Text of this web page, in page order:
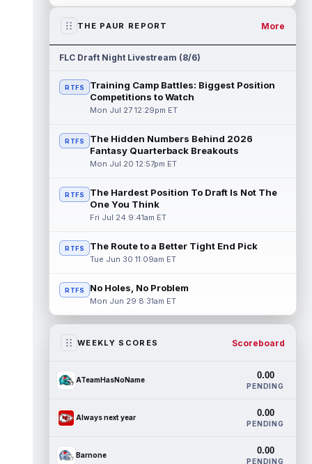
THE PAUR REPORT More
FLC Draft Night Livestream (8/6)
RTFS
Training Camp Battles: Biggest Position
Competitions to Watch
Mon Jul 27 12:29pm ET
RTFS
The Hidden Numbers Behind 2026
Fantasy Quarterback Breakouts
Mon Jul 20 12:57pm ET
RTFS
The Hardest Position To Draft Is Not The
One You Think
Fri Jul 24 9:41am ET
RTFS The Route to a Better Tight End Pick
Tue Jun 30 11:09am ET
RTFS No Holes, No Problem
Mon Jun 29 8:31am ET
WEEKLY SCORES Scoreboard
ATeamHasNoName 0.00
PENDING
Always next year 0.00
PENDING
Barnone 0.00
PENDING